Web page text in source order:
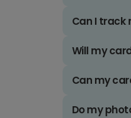
Can I track
Will my
Can my
Do my